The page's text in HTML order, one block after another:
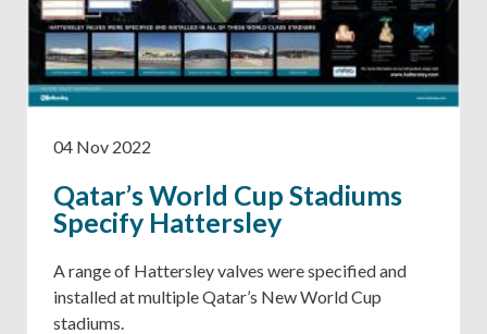
04 Nov 2022
Qatar’s World Cup Stadiums
Specify Hattersley
A range of Hattersley valves were specified and
installed at multiple Qatar’s New World Cup
stadiums.